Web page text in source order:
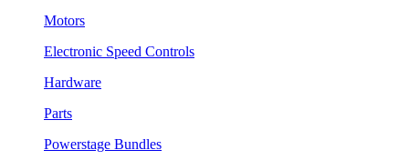
Motors
Electronic Speed Controls
Hardware
Parts
Powerstage Bundles